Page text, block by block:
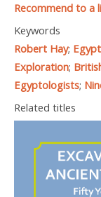
Recommend to a
Keywords
Robert Hay;
Exploration;
Egyptologists;
Related titles